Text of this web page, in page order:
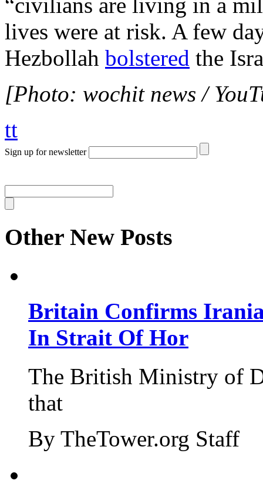
“civilians are living in a
lives were at risk. A few
Hezbollah bolstered the
[Photo: wochit news /
tt
Sign up for newsletter
Other New Posts
Britain Confirms
In Strait Of Hor
The British Ministry of
that
By TheTower.org Staff